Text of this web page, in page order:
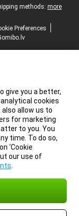
methods: more
Preferences
give you a better,
cookies
also allow us to
for marketing
to you. You
time. To do so,
‘Cookie
our use of